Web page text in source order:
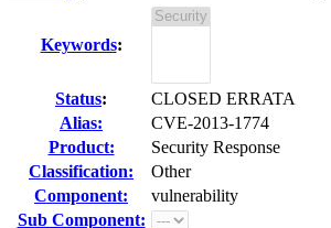
Keywords:
Status:
CLOSED ERRATA
Alias:
CVE-2013-1774
Product:
Security Response
Classification:
Other
Component:
vulnerability
Sub Component: